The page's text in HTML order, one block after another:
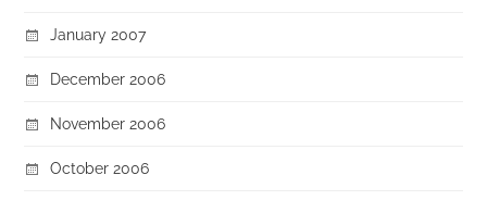
January 2007
December 2006
November 2006
October 2006